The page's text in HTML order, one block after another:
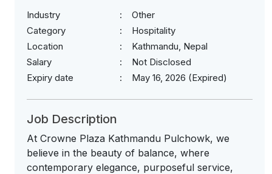
Industry
Other
Category
Hospitality
Location
Kathmandu, Nepal
Salary
Not Disclosed
Expiry date
May 16, 2026 (Expired)
Job Description
At Crowne Plaza Kathmandu Pulchowk, we
believe in the beauty of balance, where
contemporary elegance, purposeful service,